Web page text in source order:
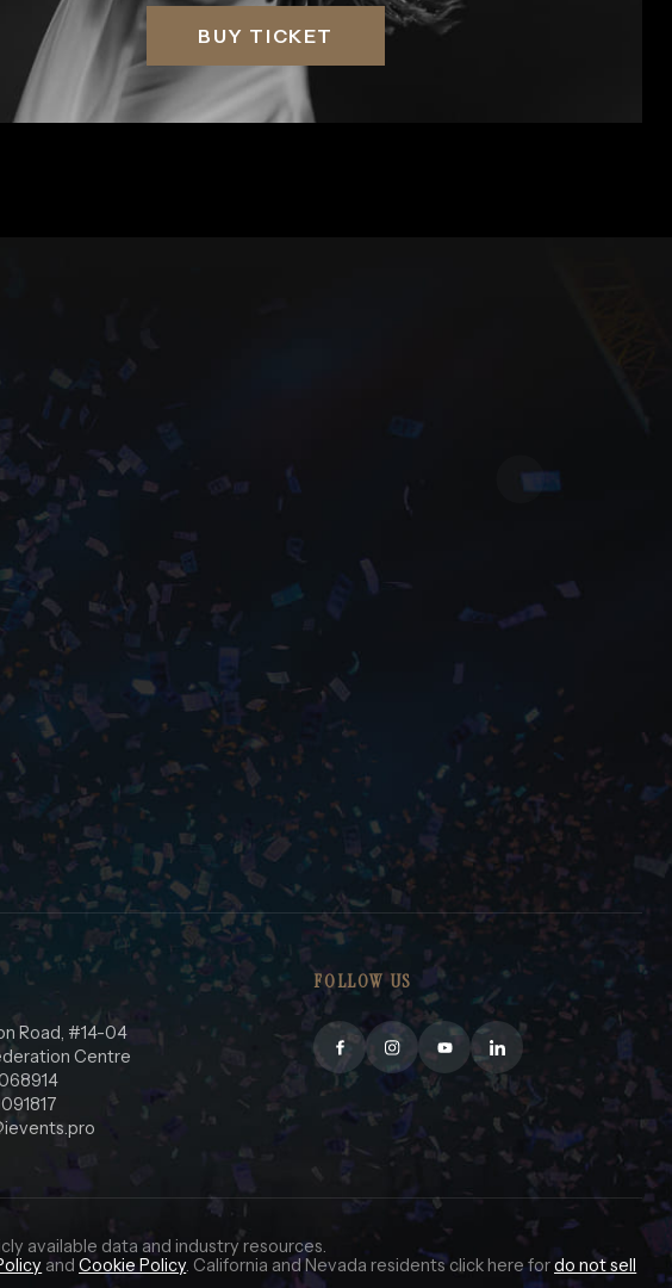
BUY TICKET
Road, #14-04
Centre
FOLLOW US
available data and industry resources.
andCookie Policy. California and Nevada residents click here fordo not sell